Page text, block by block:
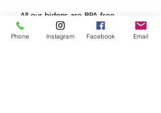
All our bidons are BPA free,
leakproof and eminently stylish. A
necessity on any ride.
Phone Instagram Facebook Email